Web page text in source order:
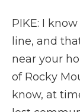
PIKE: I
line, and
near your
of Rocky
know, at